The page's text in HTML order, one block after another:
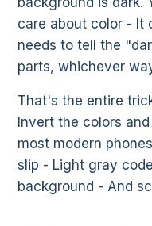
care about color - It
needs to tell the
parts, whichever
That's the entire
Invert the colors
most modern
slip - Light gray
background - And